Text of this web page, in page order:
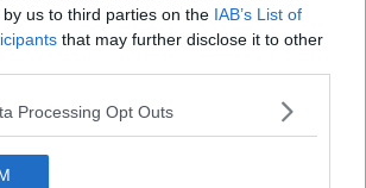
us to third parties on the IAB’s List of
that may further disclose it to other
Processing Opt Outs